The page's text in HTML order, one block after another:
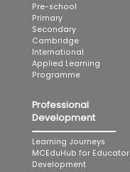
Pre-school
Primary
Secondary
Cambridge
International
Applied Learning
Programme
Professional
Development
Learning Journeys
MCEduHub for Educator
Development